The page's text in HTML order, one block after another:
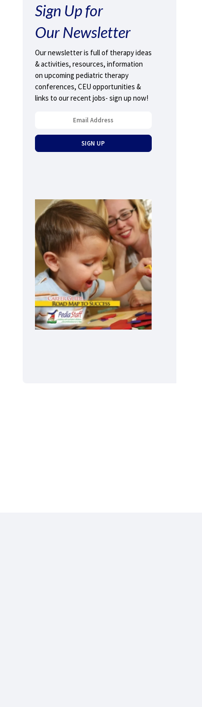
Sign Up for
Our Newsletter
Our newsletter is full of therapy ideas
& activities, resources, information
on upcoming pediatric therapy
conferences, CEU opportunities &
links to our recent jobs- sign up now!